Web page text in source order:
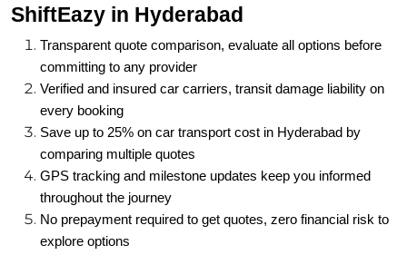
ShiftEazy in Hyderabad
Transparent quote comparison, evaluate all options before
committing to any provider
Verified and insured car carriers, transit damage liability on
every booking
Save up to 25% on car transport cost in Hyderabad by
comparing multiple quotes
GPS tracking and milestone updates keep you informed
throughout the journey
No prepayment required to get quotes, zero financial risk to
explore options